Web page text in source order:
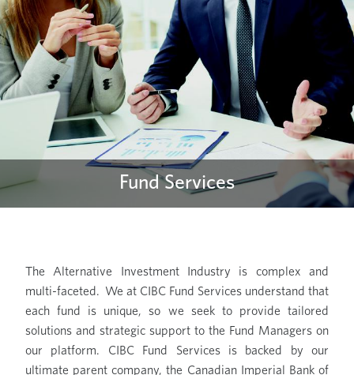
Fund Services
The Alternative Investment Industry is complex and
multi-faceted. We at CIBC Fund Services understand that
each fund is unique, so we seek to provide tailored
solutions and strategic support to the Fund Managers on
our platform. CIBC Fund Services is backed by our
ultimate parent company, the Canadian Imperial Bank of